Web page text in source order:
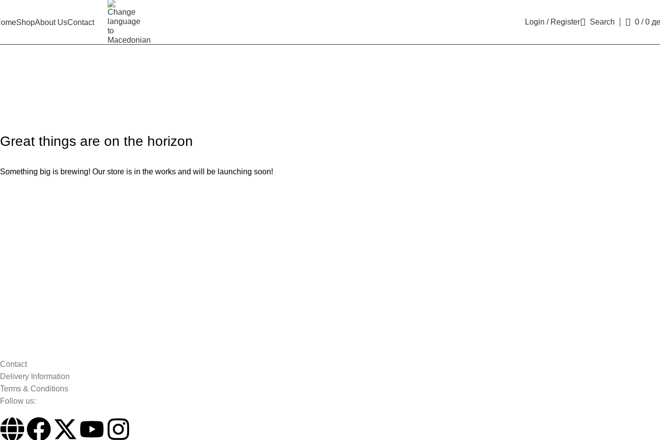
ShopAbout UsContact Login / Register Search 0 / 0
Great things are on the horizon
Something big is brewing! Our store is in the works and will be launching soon!
Contact
Delivery Information
Terms & Conditions
Follow us: